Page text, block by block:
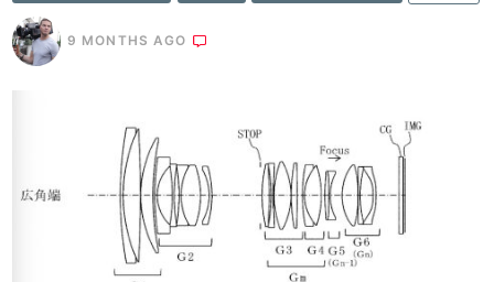
9 MONTHS AGO